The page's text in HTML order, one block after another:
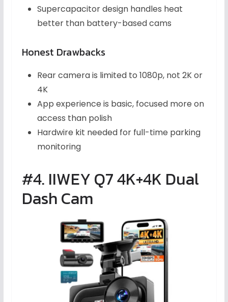
Supercapacitor design handles heat
better than battery-based cams
Honest Drawbacks
Rear camera is limited to 1080p, not 2K or
4K
App experience is basic, focused more on
access than polish
Hardwire kit needed for full-time parking
monitoring
#4. IIWEY Q7 4K+4K Dual
Dash Cam